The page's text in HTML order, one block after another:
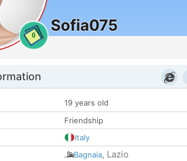
0
Sofia075
19 years old
Friendship
Italy
Bagnaia, Lazio